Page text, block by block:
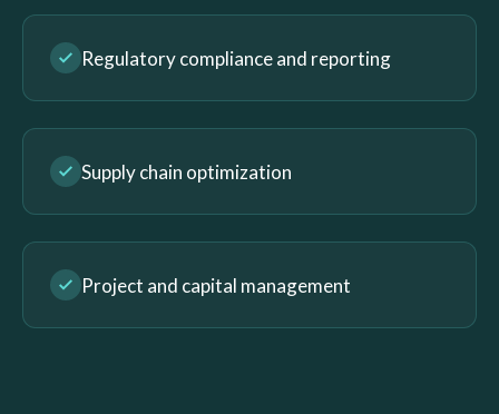
Regulatory compliance and reporting
Supply chain optimization
Project and capital management